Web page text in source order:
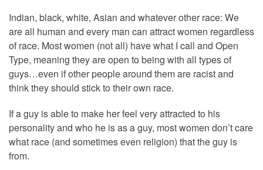
Indian, black, white, Asian and whatever other race: We
are all human and every man can attract women regardless
of race. Most women (not all) have what I call and Open
Type, meaning they are open to being with all types of
guys…even if other people around them are racist and
think they should stick to their own race.
If a guy is able to make her feel very attracted to his
personality and who he is as a guy, most women don’t care
what race (and sometimes even religion) that the guy is
from.